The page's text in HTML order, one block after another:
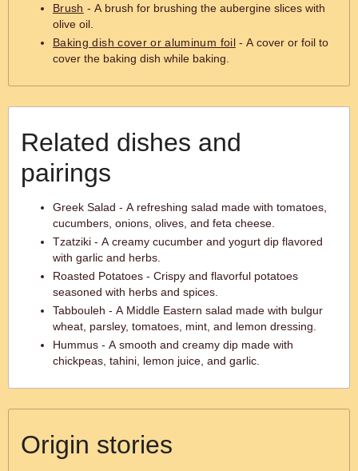
Brush - A brush for brushing the aubergine slices with
olive oil.
Baking dish cover or aluminum foil- A cover or foil to
cover the baking dish while baking.
Related dishes and
pairings
Greek Salad - A refreshing salad made with tomatoes,
cucumbers, onions, olives, and feta cheese.
Tzatziki - A creamy cucumber and yogurt dip flavored
with garlic and herbs.
Roasted Potatoes - Crispy and flavorful potatoes
seasoned with herbs and spices.
Tabbouleh - A Middle Eastern salad made with bulgur
wheat, parsley, tomatoes, mint, and lemon dressing.
Hummus - A smooth and creamy dip made with
chickpeas, tahini, lemon juice, and garlic.
Origin stories